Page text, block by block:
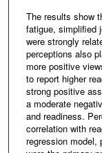
The results show
fatigue, simplified
were strongly
perceptions also
more positive
to report higher
strong positive
a moderate
and readiness.
correlation with
regression model,